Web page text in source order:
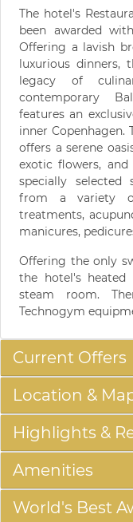
The hotel's
been awarded
Offering a lavish
luxurious dinners,
legacy of
contemporary
features an
inner Copenhagen.
offers a serene
exotic flowers,
specially selected
from a variety
treatments,
manicures,
Offering the only
the hotel's heated
steam room.
Technogym
Current Offers
Location &
Highlights &
Amenities
World's Best